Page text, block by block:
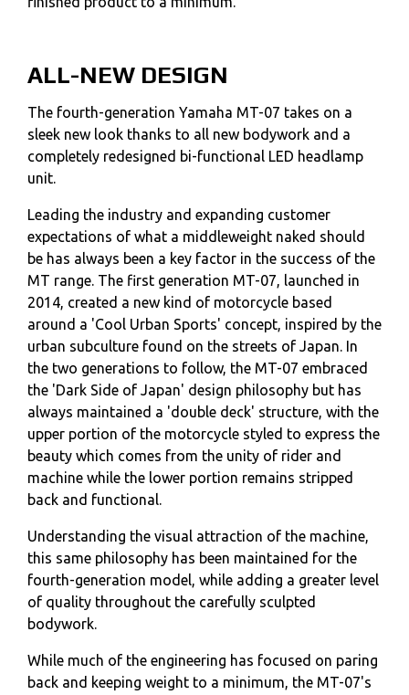
ALL-NEW DESIGN
The fourth-generation Yamaha MT-07 takes on a
sleek new look thanks to all new bodywork and a
completely redesigned bi-functional LED headlamp
unit.
Leading the industry and expanding customer
expectations of what a middleweight naked should
be has always been a key factor in the success of the
MT range. The first generation MT-07, launched in
2014, created a new kind of motorcycle based
around a 'Cool Urban Sports' concept, inspired by the
urban subculture found on the streets of Japan. In
the two generations to follow, the MT-07 embraced
the 'Dark Side of Japan' design philosophy but has
always maintained a 'double deck' structure, with the
upper portion of the motorcycle styled to express the
beauty which comes from the unity of rider and
machine while the lower portion remains stripped
back and functional.
Understanding the visual attraction of the machine,
this same philosophy has been maintained for the
fourth-generation model, while adding a greater level
of quality throughout the carefully sculpted
bodywork.
While much of the engineering has focused on paring
back and keeping weight to a minimum, the MT-07's